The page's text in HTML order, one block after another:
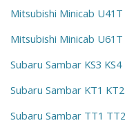
Mitsubishi Minicab
Mitsubishi Minicab
Subaru Sambar KS3 KS4
Subaru Sambar KT1 KT2
Subaru Sambar TT1